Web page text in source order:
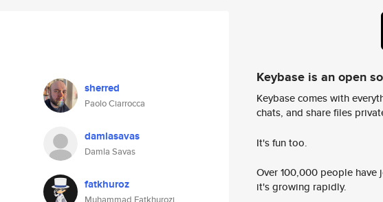
sherred
Paolo Ciarrocca
damlasavas
Damla Savas
fatkhuroz
Keybase is an open
Keybase comes with
chats, and share files
It's fun too.
Over 100,000 people
it's growing rapidly.